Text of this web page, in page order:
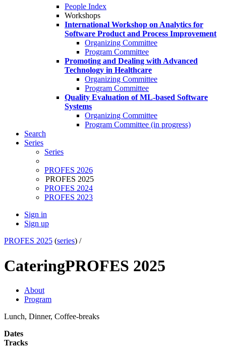
People Index
Workshops
International Workshop on Analytics for
Software Product and Process Improvement
Organizing Committee
Program Committee
Promoting and Dealing with Advanced
Technology in Healthcare
Organizing Committee
Program Committee
Quality Evaluation of ML-based Software
Systems
Organizing Committee
Program Committee (in progress)
Search
Series
Series
PROFES 2026
PROFES 2025
PROFES 2024
PROFES 2023
Sign in
Sign up
PROFES 2025 (series) /
CateringPROFES 2025
About
Program
Lunch, Dinner, Coffee-breaks
Dates
Tracks